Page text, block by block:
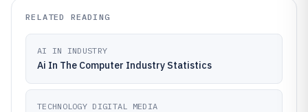
RELATED READING
AI IN INDUSTRY
Ai In The Computer Industry Statistics
TECHNOLOGY DIGITAL MEDIA